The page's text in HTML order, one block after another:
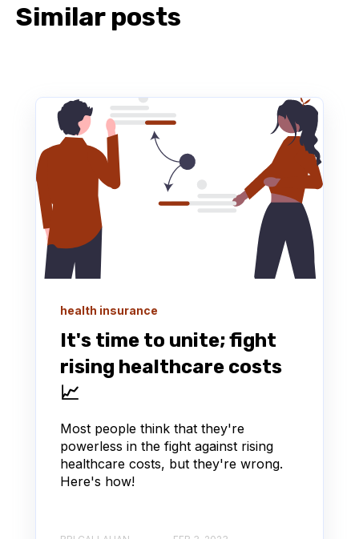
Similar posts
health insurance
It's time to unite; fight
rising healthcare costs
📈
Most people think that they're
powerless in the fight against rising
healthcare costs, but they're wrong.
Here's how!